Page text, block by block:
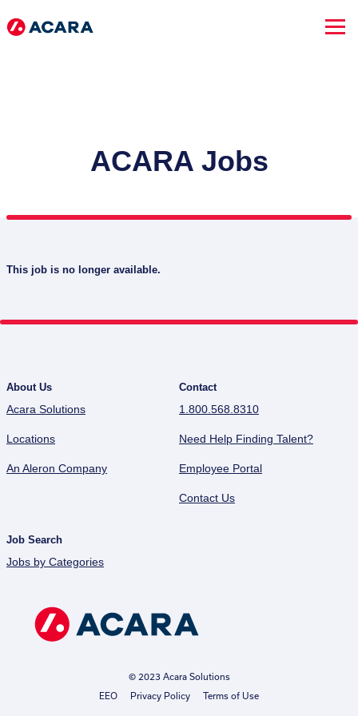
ACARA Jobs
This job is no longer available.
About Us
Acara Solutions
Locations
An Aleron Company
Contact
1.800.568.8310
Need Help Finding Talent?
Employee Portal
Contact Us
Job Search
Jobs by Categories
© 2023 Acara Solutions
EEO
Privacy Policy Terms of Use